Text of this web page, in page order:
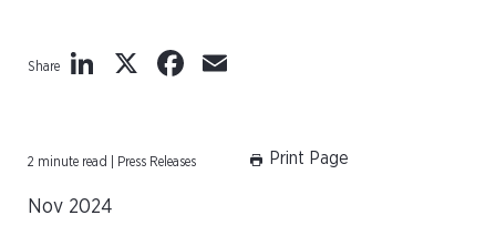
Share LinkedIn
X Facebook
2 minute read | Press Releases Print Page
Nov 2024